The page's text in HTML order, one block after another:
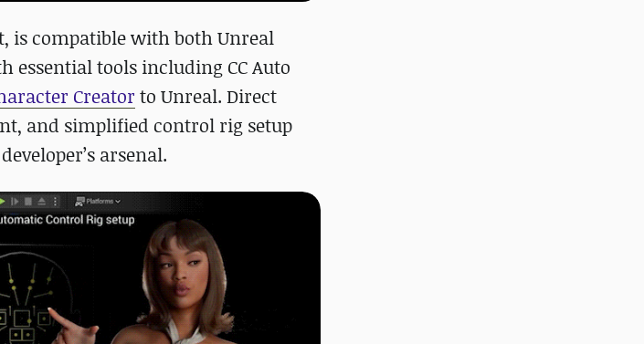
is compatible with both Unreal
essential tools including CC Auto
Creator to Unreal. Direct
and simplified control rig setup
arsenal.